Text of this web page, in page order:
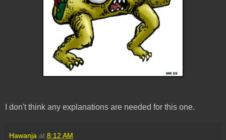
I don't think any explanations are needed for this one.
Hawanja at 8:12 AM